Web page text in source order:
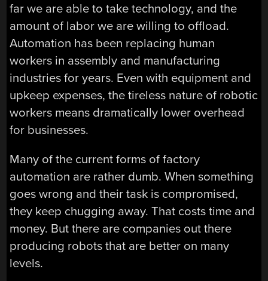
far we are able to take technology, and the
amount of labor we are willing to offload.
Automation has been replacing human
workers in assembly and manufacturing
industries for years. Even with equipment and
upkeep expenses, the tireless nature of robotic
workers means dramatically lower overhead
for businesses.
Many of the current forms of factory
automation are rather dumb. When something
goes wrong and their task is compromised,
they keep chugging away. That costs time and
money. But there are companies out there
producing robots that are better on many
levels.